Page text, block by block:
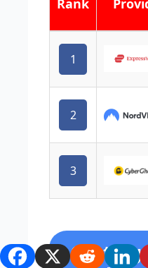
1
2
3
Casting